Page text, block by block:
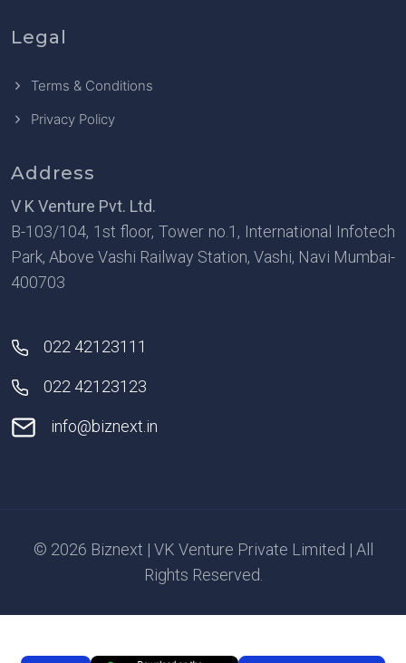
Legal
Terms & Conditions
Privacy Policy
Address
V K Venture Pvt. Ltd.
B-103/104, 1st floor, Tower no.1, International Infotech
Park, Above Vashi Railway Station, Vashi, Navi Mumbai-
400703
022 42123111
022 42123123
info@biznext.in
© 2026 Biznext | VK Venture Private Limited | All
Rights Reserved.